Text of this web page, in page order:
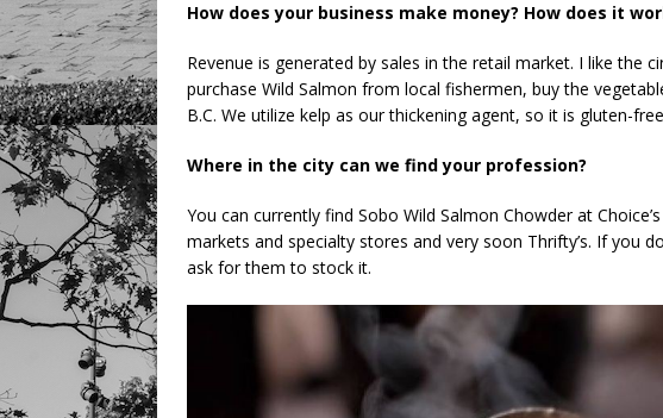
How does your business make money? How does it
Revenue is generated by sales in the retail market. I like the
purchase Wild Salmon from local fishermen, buy the
B.C. We utilize kelp as our thickening agent, so it is gluten-
Where in the city can we find your profession?
You can currently find Sobo Wild Salmon Chowder at
markets and specialty stores and very soon Thrifty’s. If you
ask for them to stock it.